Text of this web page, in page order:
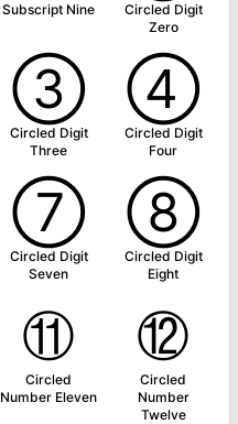
Subscript Nine
Circled Digit
Zero
③
Circled Digit
Three
④
Circled Digit
Four
⑦
Circled Digit
Seven
⑧
Circled Digit
Eight
⑪
Circled
Number Eleven
⑫
Circled
Number
Twelve